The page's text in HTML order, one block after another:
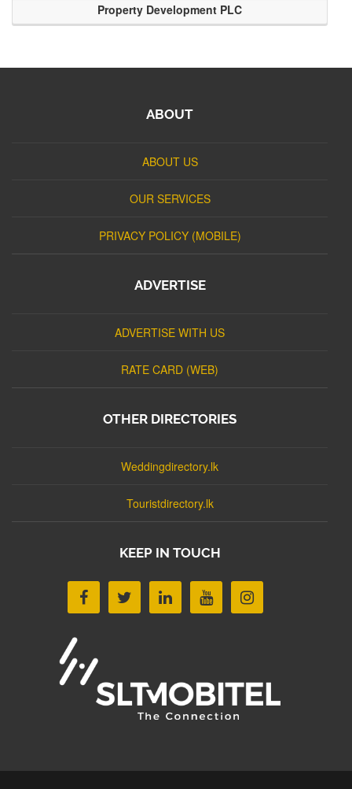
Property Development PLC
ABOUT
ABOUT US
OUR SERVICES
PRIVACY POLICY (MOBILE)
ADVERTISE
ADVERTISE WITH US
RATE CARD (WEB)
OTHER DIRECTORIES
Weddingdirectory.lk
Touristdirectory.lk
KEEP IN TOUCH